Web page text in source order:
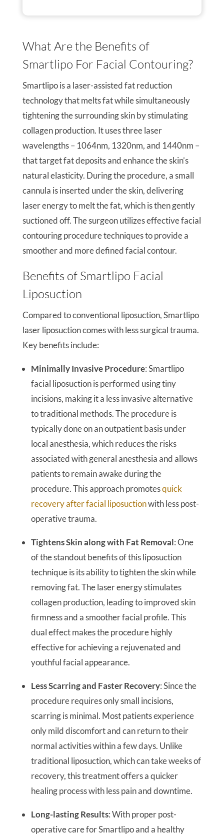
What Are the Benefits of
Smartlipo For Facial Contouring?
Smartlipo is a laser-assisted fat reduction
technology that melts fat while simultaneously
tightening the surrounding skin by stimulating
collagen production. It uses three laser
wavelengths – 1064nm, 1320nm, and 1440nm –
that target fat deposits and enhance the skin’s
natural elasticity. During the procedure, a small
cannula is inserted under the skin, delivering
laser energy to melt the fat, which is then gently
suctioned off. The surgeon utilizes effective facial
contouring procedure techniques to provide a
smoother and more defined facial contour.
Benefits of Smartlipo Facial
Liposuction
Compared to conventional liposuction, Smartlipo
laser liposuction comes with less surgical trauma.
Key benefits include:
Minimally Invasive Procedure: Smartlipo
facial liposuction is performed using tiny
incisions, making it a less invasive alternative
to traditional methods. The procedure is
typically done on an outpatient basis under
local anesthesia, which reduces the risks
associated with general anesthesia and allows
patients to remain awake during the
procedure. This approach promotesquick
recovery after facial liposuctionwith less post-
operative trauma.
Tightens Skin along with Fat Removal: One
of the standout benefits of this liposuction
technique is its ability to tighten the skin while
removing fat. The laser energy stimulates
collagen production, leading to improved skin
firmness and a smoother facial profile. This
dual effect makes the procedure highly
effective for achieving a rejuvenated and
youthful facial appearance.
Less Scarring and Faster Recovery: Since the
procedure requires only small incisions,
scarring is minimal. Most patients experience
only mild discomfort and can return to their
normal activities within a few days. Unlike
traditional liposuction, which can take weeks of
recovery, this treatment offers a quicker
healing process with less pain and downtime.
Long-lasting Results: With proper post-
operative care for Smartlipo and a healthy